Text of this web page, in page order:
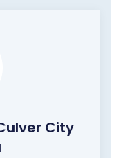
City